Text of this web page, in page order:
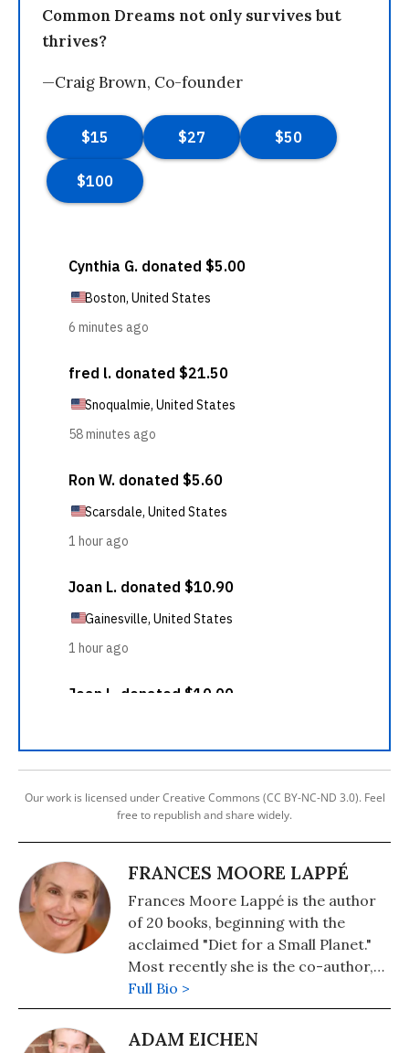
Common Dreams not only survives but
thrives?
—Craig Brown, Co-founder
Our work is licensed under Creative Commons (CC BY-NC-ND 3.0). Feel
free to republish and share widely.
FRANCES MOORE LAPPÉ
Frances Moore Lappé is the author
of 20 books, beginning with the
acclaimed "Diet for a Small Planet."
Most recently she is the co-author,
with Adam Eichen, of the new book,
"Daring Democracy: Igniting Power,
Meaning, and Connection for the
Full Bio >
ADAM EICHEN